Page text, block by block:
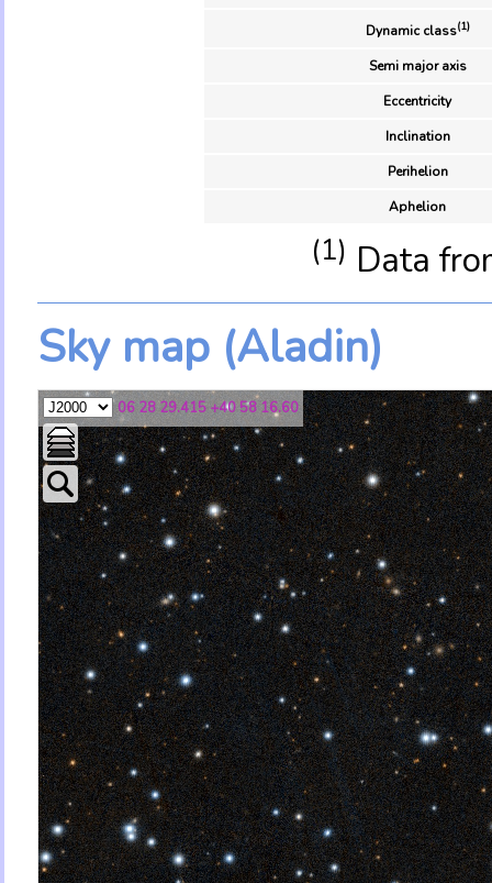
Dynamic class(1)
Semi major axis
Eccentricity
Inclination
Perihelion
Aphelion
(1) Data
Sky map (Aladin)
06 28 29.415 +40 58 16.60